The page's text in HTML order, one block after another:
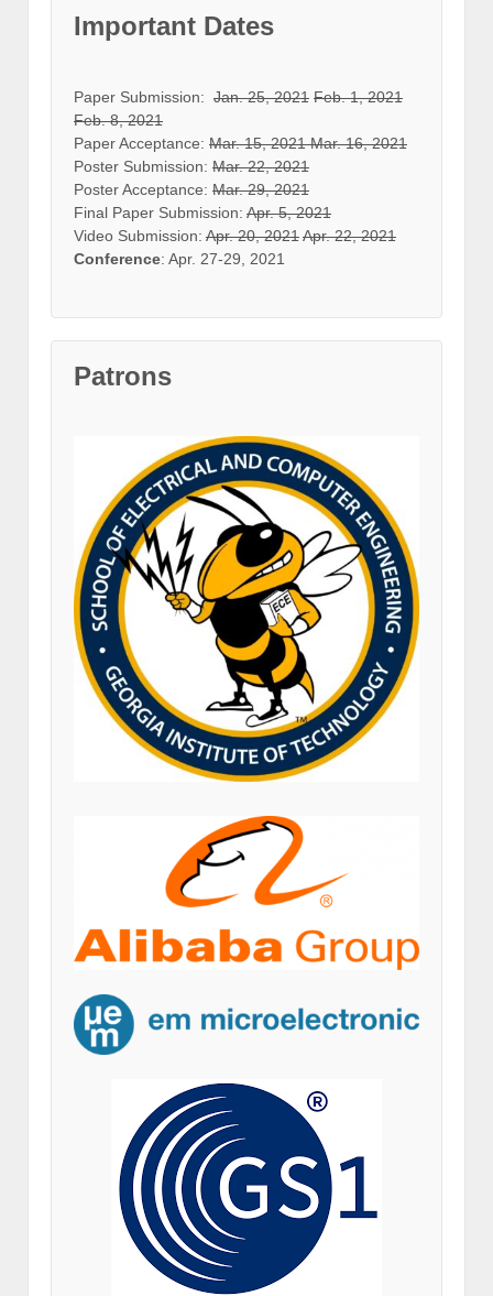
Important Dates
Paper Submission: Jan. 25, 2021 Feb. 1, 2021
Feb. 8, 2021
Paper Acceptance: Mar. 15, 2021Mar. 16, 2021
Poster Submission: Mar. 22, 2021
Poster Acceptance: Mar. 29, 2021
Final Paper Submission: Apr. 5, 2021
Video Submission: Apr. 20, 2021Apr. 22, 2021
Conference: Apr. 27-29, 2021
Patrons